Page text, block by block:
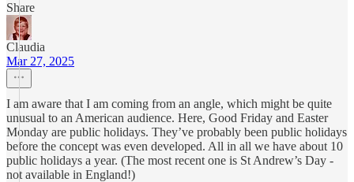
Share
Claudia
Mar 27, 2025
I am aware that I am coming from an angle, which might be quite
unusual to an American audience. Here, Good Friday and Easter
Monday are public holidays. They’ve probably been public holidays
before the concept was even developed. All in all we have about 10
public holidays a year. (The most recent one is St Andrew’s Day -
not available in England!)